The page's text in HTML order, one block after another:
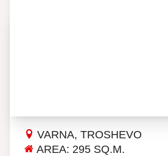
VARNA, TROSHEVO
AREA: 295 SQ.M.